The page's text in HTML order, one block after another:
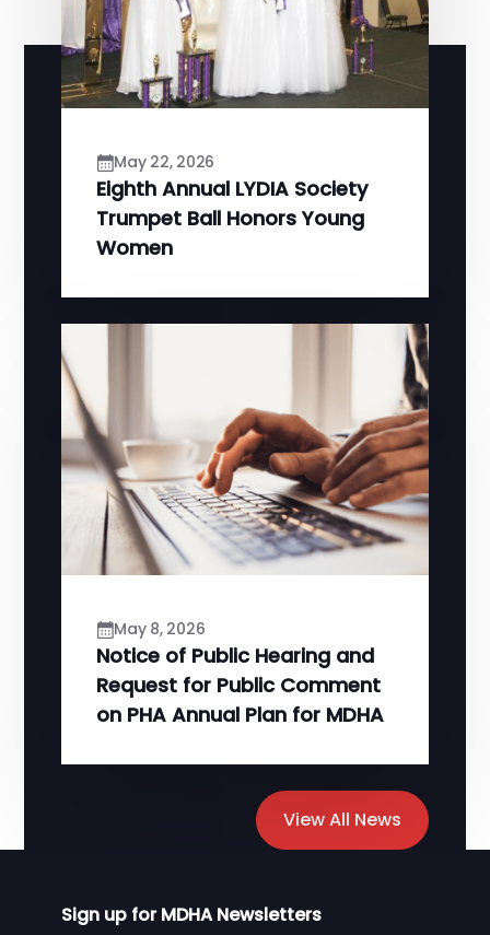
View All News
May 22, 2026
Eighth Annual LYDIA Society
Trumpet Ball Honors Young
Women
May 8, 2026
Notice of Public Hearing and
Request for Public Comment
on PHA Annual Plan for MDHA
Sign up for MDHA Newsletters